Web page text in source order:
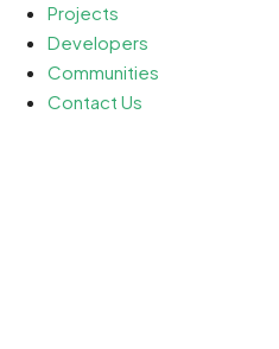
Projects
Developers
Communities
Contact Us